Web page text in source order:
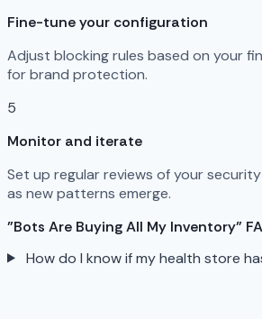
Fine-tune your configuration
Adjust blocking rules based on your
for brand protection.
5
Monitor and iterate
Set up regular reviews of your
as new patterns emerge.
"Bots Are Buying All My Inventory"
How do I know if my health store